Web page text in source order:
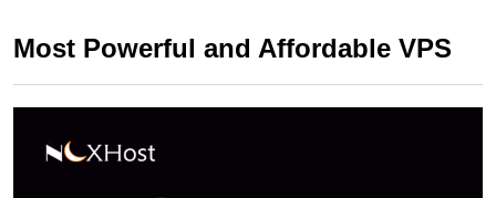
Most Powerful and Affordable VPS